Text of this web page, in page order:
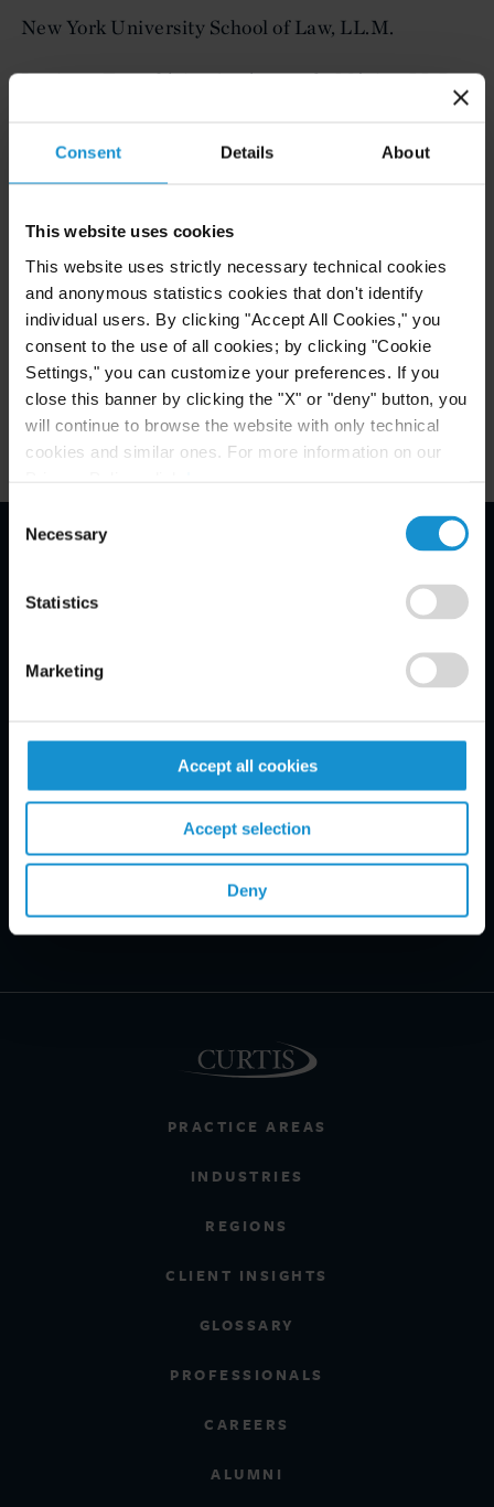
Consent Details About
This website uses cookies
This website uses strictly necessary technical cookies
and anonymous statistics cookies that don't identify
individual users. By clicking "Accept All Cookies," you
consent to the use of all cookies; by clicking "Cookie
Settings," you can customize your preferences. If you
close this banner by clicking the "X" or "deny" button, you
will continue to browse the website with only technical
cookies and similar ones. For more information on our
Selection
Necessary
Statistics
Marketing
Accept all cookies
Accept selection
Deny
New York University School of Law, LL.M.
Instituto Tecnológico Autónomo de México, LL.B.,
New York
Paris
PRACTICE AREAS
INDUSTRIES
REGIONS
CLIENT INSIGHTS
GLOSSARY
PROFESSIONALS
CAREERS
ALUMNI